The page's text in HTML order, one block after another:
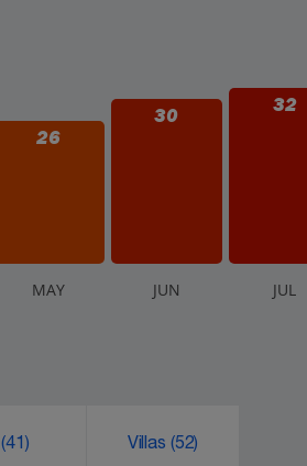
26
30 32
MAY JUN JUL
(41) Villas (52)